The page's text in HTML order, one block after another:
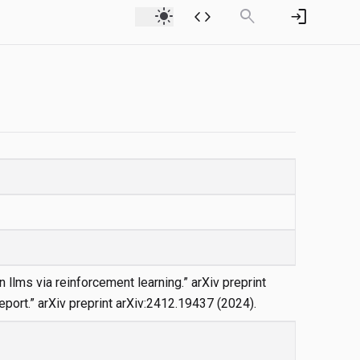
light_mode code search login
llms via reinforcement learning.” arXiv preprint
arXiv preprint arXiv:2412.19437 (2024).